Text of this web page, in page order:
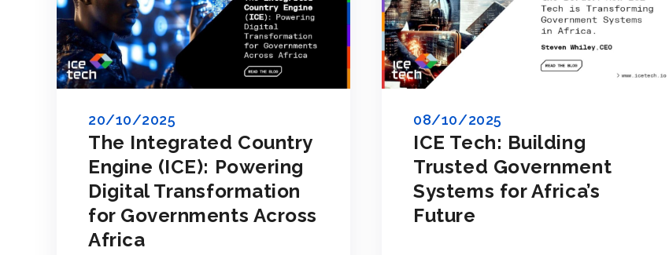
The Integrated Country
Engine (ICE): Powering
Digital Transformation
for Governments Across
Africa
20/10/2025
ICE Tech: Building
Trusted Government
Systems for Africa’s
Future
08/10/2025